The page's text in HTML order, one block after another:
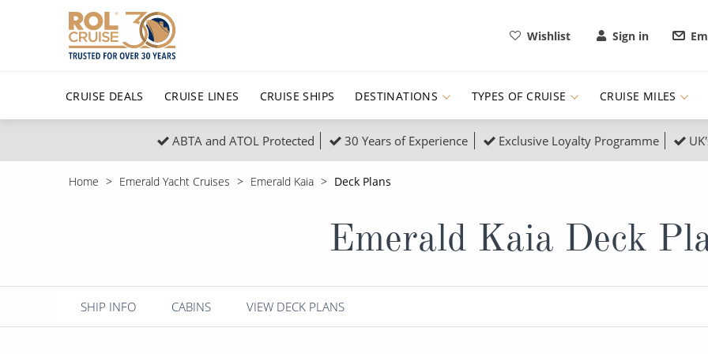
Wishlist Sign in
CRUISE DEALS CRUISE LINES CRUISE SHIPS DESTINATIONS
Popular Regions
Caribbean
Polar Regions Indian Ocean
View All
Popular
Barbados
Morocco
Italy
TYPES OF CRUISE
Top cruise types
All-Inclusive Cruises
6★ & Ultra-Luxury Cruising
All Cruises
Northern Lights Cruises Family Cruises
Scenery & Wildlife Cruises Adventure Cruises
Sports Cruises Expedition Cruises
CRUISE MILES
ABTA and ATOL Protected 30 Years of Experience Exclusive Loyalty Programme
Home Emerald Yacht Cruises Emerald Kaia Deck Plans
Emerald Kaia Deck
SHIP INFO CABINS VIEW DECK PLANS